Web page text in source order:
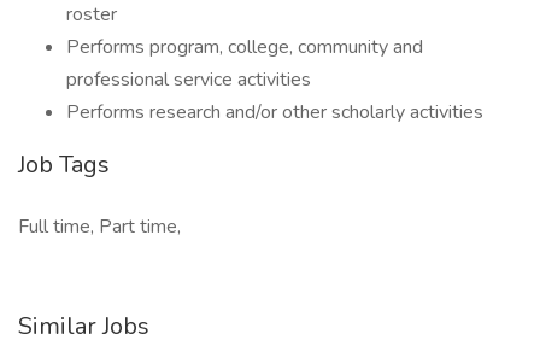
roster
Performs program, college, community and
professional service activities
Performs research and/or other scholarly activities
Job Tags
Full time, Part time,
Similar Jobs